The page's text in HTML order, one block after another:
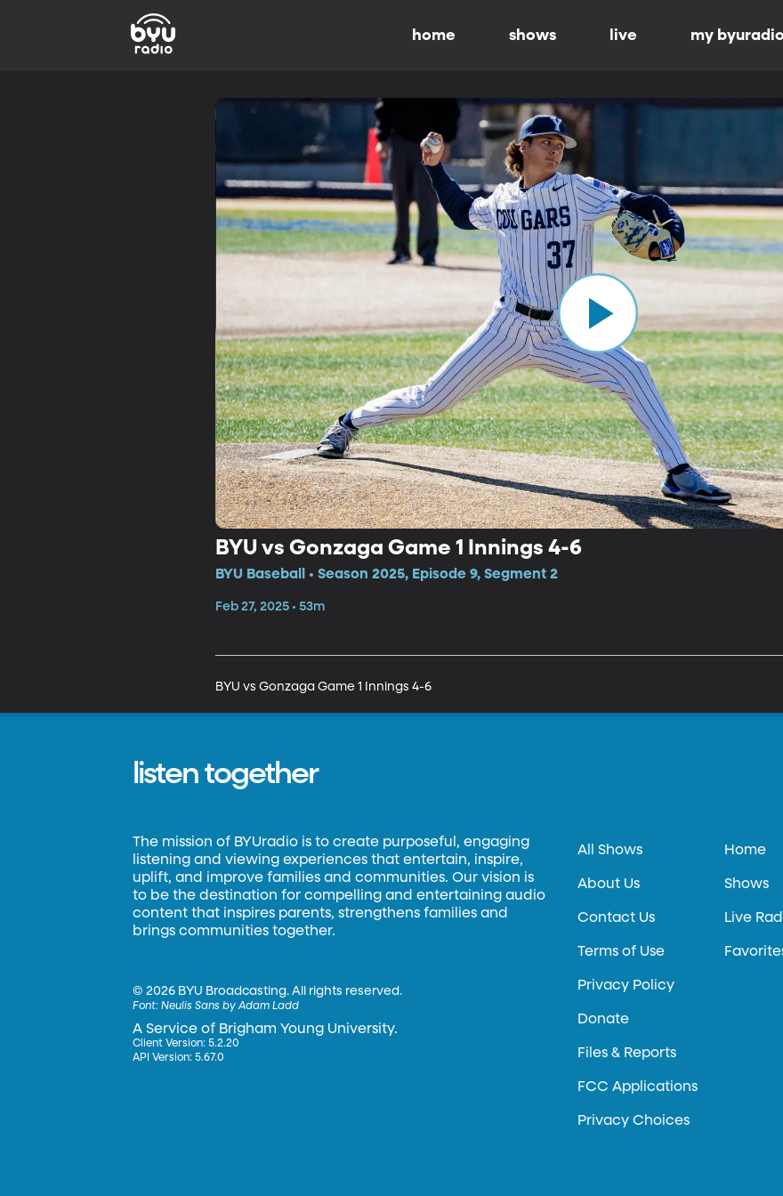
home shows live my byuradio
BYU vs Gonzaga Game 1 Innings 4-6
BYU Baseball • Season 2025, Episode 9, Segment 2
Feb 27, 2025 • 53m
BYU vs Gonzaga Game 1 Innings 4-6
listen together
The mission of BYUradio is to create purposeful, engaging
listening and viewing experiences that entertain, inspire,
uplift, and improve families and communities. Our vision is
to be the destination for compelling and entertaining audio
content that inspires parents, strengthens families and
brings communities together.
©2026 BYU Broadcasting. All rights reserved.
Font:Neulis Sans by Adam Ladd
A Service of Brigham Young University.
Client Version: 5.2.20
API Version: 5.67.0
All Shows
About Us
Contact Us
Terms of Use
Privacy Policy
Donate
Files & Reports
FCC Applications
Privacy Choices
Home
Shows
Live